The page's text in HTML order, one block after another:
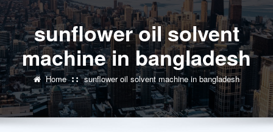
sunflower oil solvent
machine in bangladesh
Home sunflower oil solvent machine in bangladesh